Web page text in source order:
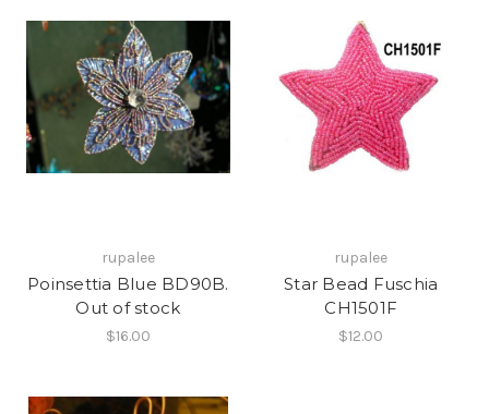
rupalee
Poinsettia Blue BD90B.
Out of stock
$16.00
rupalee
Star Bead Fuschia
CH1501F
$12.00